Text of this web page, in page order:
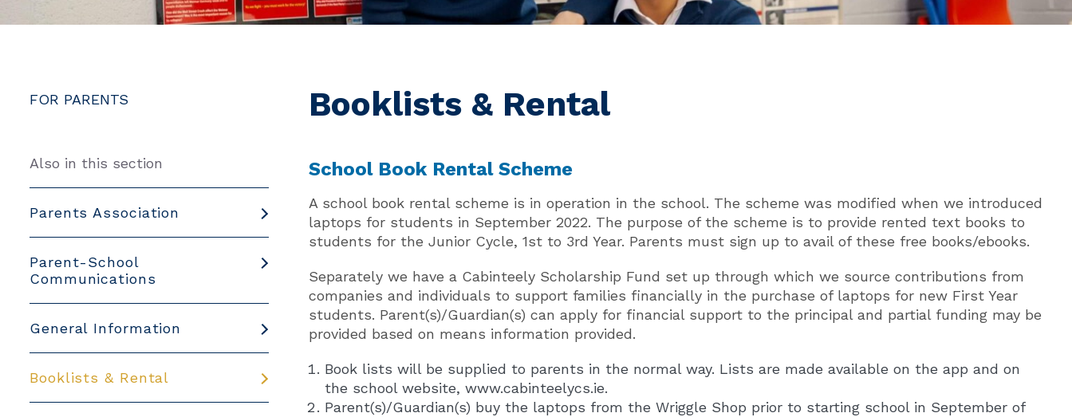
FOR PARENTS
Also in this section
Parents Association
Parent-School
Communications
General Information
Booklists & Rental
Booklists & Rental
School Book Rental Scheme
A school book rental scheme is in operation in the school. The scheme was modified when we introduced
laptops for students in September 2022. The purpose of the scheme is to provide rented text books to
students for the Junior Cycle, 1st to 3rd Year. Parents must sign up to avail of these free books/ebooks.
Separately we have a Cabinteely Scholarship Fund set up through which we source contributions from
companies and individuals to support families financially in the purchase of laptops for new First Year
students. Parent(s)/Guardian(s) can apply for financial support to the principal and partial funding may be
provided based on means information provided.
Book lists will be supplied to parents in the normal way. Lists are made available on the app and on
the school website, www.cabinteelycs.ie.
Parent(s)/Guardian(s) buy the laptops from the Wriggle Shop prior to starting school in September of